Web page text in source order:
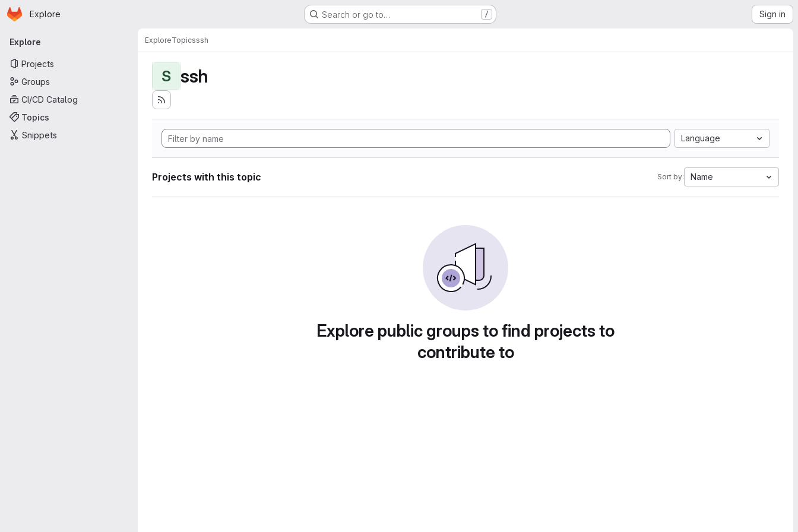
Skip to main content
Homepage
Explore Search or go to… / Sign in
Primary navigation
Explore
Projects
Groups
CI/CD Catalog
Topics
Snippets
ExploreTopicsssh
S ssh
Language
Projects with this topic Sort by: Name
Explore public groups to find projects to
contribute to